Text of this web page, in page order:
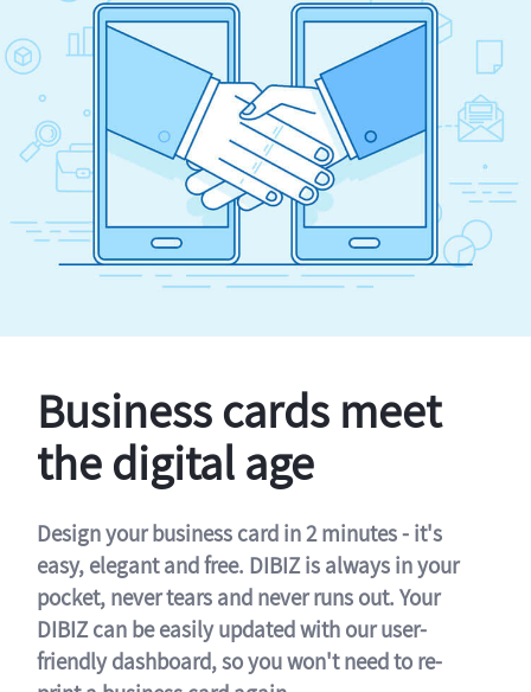
Business cards meet
the digital age
Design your business card in 2 minutes - it's
easy, elegant and free. DIBIZ is always in your
pocket, never tears and never runs out. Your
DIBIZ can be easily updated with our user-
friendly dashboard, so you won't need to re-